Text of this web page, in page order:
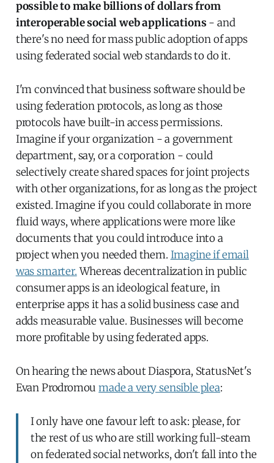
possible to make billions of dollars from
interoperable social web applications - and
there's no need for mass public adoption of apps
using federated social web standards to do it.
I'm convinced that business software should be
using federation protocols, as long as those
protocols have built-in access permissions.
Imagine if your organization - a government
department, say, or a corporation - could
selectively create shared spaces for joint projects
with other organizations, for as long as the project
existed. Imagine if you could collaborate in more
fluid ways, where applications were more like
documents that you could introduce into a
project when you needed them. Imagine if email
was smarter.Whereas decentralization in public
consumer apps is an ideological feature, in
enterprise apps it has a solid business case and
adds measurable value. Businesses will become
more profitable by using federated apps.
On hearing the news about Diaspora, StatusNet's
Evan Prodromoumade a very sensible plea:
I only have one favour left to ask: please, for
the rest of us who are still working full-steam
on federated social networks, don't fall into the